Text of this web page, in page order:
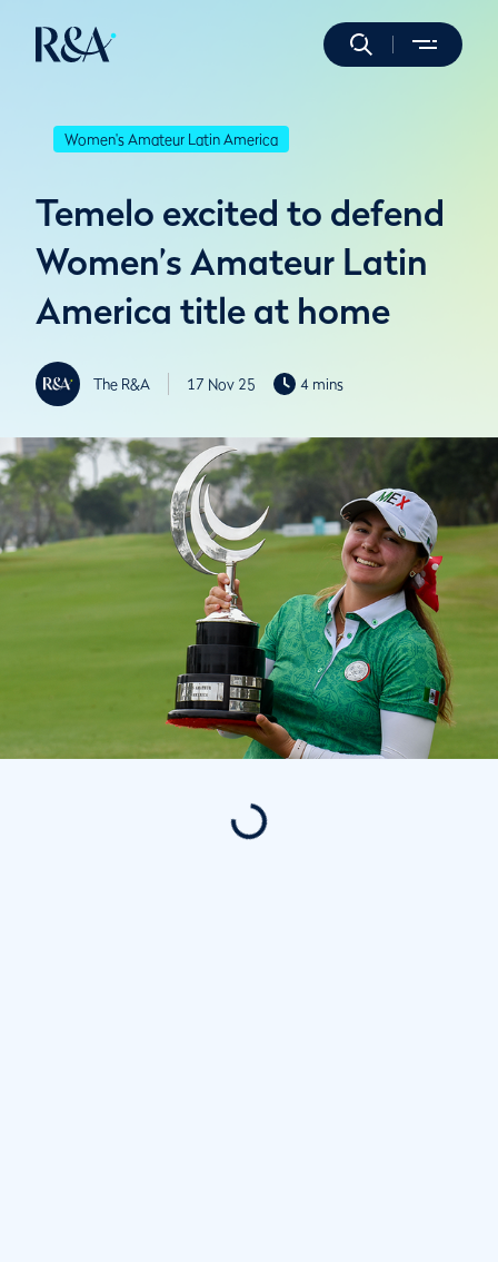
Women's Amateur Latin America
Temelo excited to defend
Women’s Amateur Latin
America title at home
The R&A 17 Nov 25 4 mins